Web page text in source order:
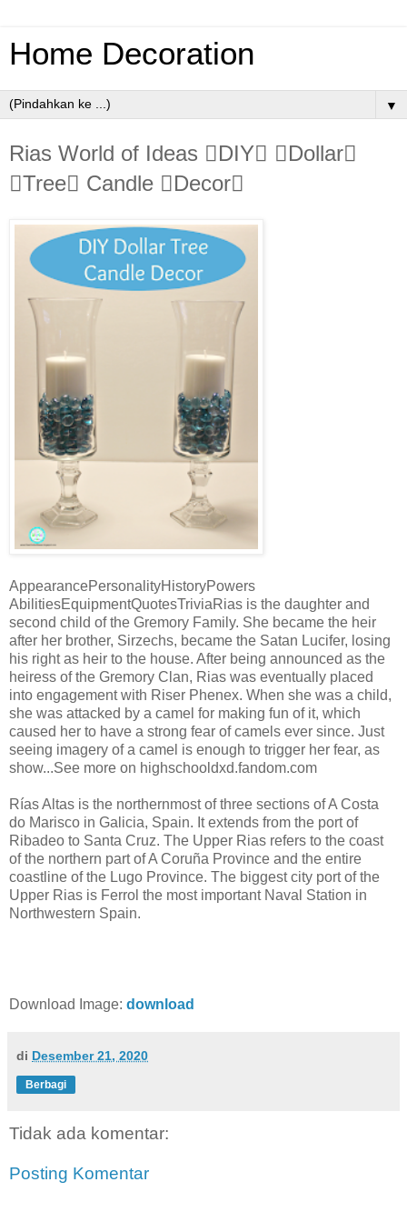
Home Decoration
▼
Rias World of Ideas DIY Dollar
Tree Candle Decor
AppearancePersonalityHistoryPowers
AbilitiesEquipmentQuotesTriviaRias is the daughter and
second child of the Gremory Family. She became the heir
after her brother, Sirzechs, became the Satan Lucifer, losing
his right as heir to the house. After being announced as the
heiress of the Gremory Clan, Rias was eventually placed
into engagement with Riser Phenex. When she was a child,
she was attacked by a camel for making fun of it, which
caused her to have a strong fear of camels ever since. Just
seeing imagery of a camel is enough to trigger her fear, as
show...See more on highschooldxd.fandom.com
Rías Altas is the northernmost of three sections of A Costa
do Marisco in Galicia, Spain. It extends from the port of
Ribadeo to Santa Cruz. The Upper Rias refers to the coast
of the northern part of A Coruña Province and the entire
coastline of the Lugo Province. The biggest city port of the
Upper Rias is Ferrol the most important Naval Station in
Northwestern Spain.
Download Image: download
di Desember 21, 2020
Berbagi
Tidak ada komentar:
Posting Komentar